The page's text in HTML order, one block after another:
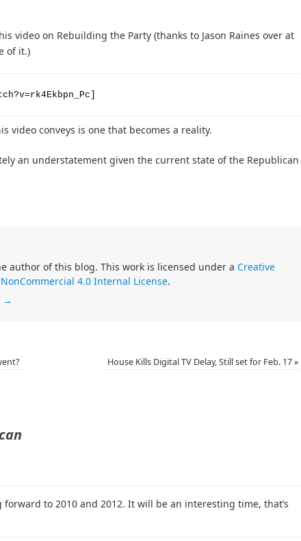
video on Rebuilding the Party (thanks to Jason Raines over at
of it.)
video conveys is one that becomes a reality.
an understatement given the current state of the Republican
author of this blog. This work is licensed under a Creative
4.0 Internal License.
→
House Kills Digital TV Delay, Still set for Feb. 17»
forward to 2010 and 2012. It will be an interesting time, that’s